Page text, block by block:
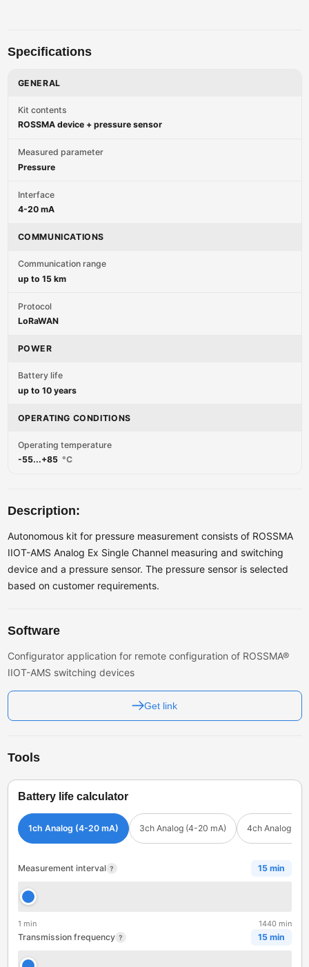
Specifications
GENERAL
Kit contents
ROSSMA device + pressure sensor
Measured parameter
Pressure
Interface
4-20 mA
COMMUNICATIONS
Communication range
up to 15 km
Protocol
LoRaWAN
POWER
Battery life
up to 10 years
OPERATING CONDITIONS
Operating temperature
-55...+85 °C
Description:
Autonomous kit for pressure measurement consists of ROSSMA
IIOT-AMS Analog Ex Single Channel measuring and switching
device and a pressure sensor. The pressure sensor is selected
based on customer requirements.
Software
Configurator application for remote configuration of ROSSMA®
IIOT-AMS switching devices
Get link
Tools
Battery life calculator
1ch Analog (4-20 mA) 3ch Analog (4-20 mA) 4ch Analog (4-
Measurement interval ? 15 min
1 min 1440 min
Transmission frequency ? 15 min